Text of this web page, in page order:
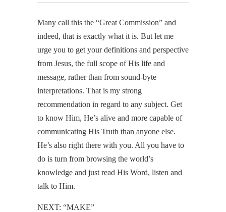
Many call this the “Great Commission” and
indeed, that is exactly what it is. But let me
urge you to get your definitions and perspective
from Jesus, the full scope of His life and
message, rather than from sound-byte
interpretations. That is my strong
recommendation in regard to any subject. Get
to know Him, He’s alive and more capable of
communicating His Truth than anyone else.
He’s also right there with you. All you have to
do is turn from browsing the world’s
knowledge and just read His Word, listen and
talk to Him.
NEXT: “MAKE”